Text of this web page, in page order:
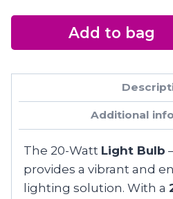
Add to bag
Additional
The 20-Watt Light Bulb
provides a vibrant and
lighting solution. With a